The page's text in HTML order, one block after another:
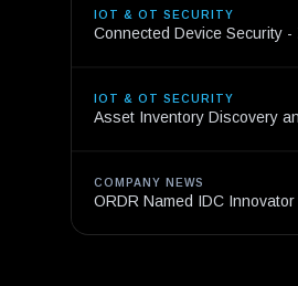
IOT & OT SECURITY
Connected Device Security
IOT & OT SECURITY
Asset Inventory Discovery
COMPANY NEWS
ORDR Named IDC